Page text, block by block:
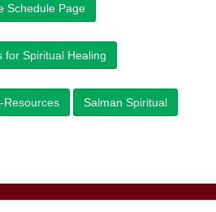
Schedule Page
for Spiritual Healing
Resources Salman Spiritual